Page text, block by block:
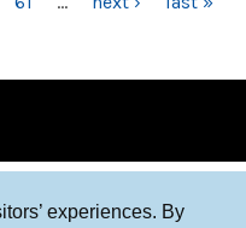
experiences. By